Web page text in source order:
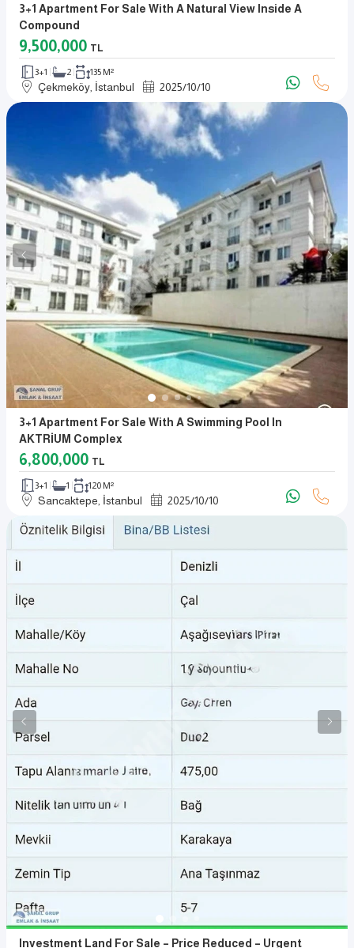
3+1 Apartment For Sale With A Natural View Inside A
Compound
9,500,000 TL
3+1 2 135 M²
Çekmeköy, İstanbul 2025/10/10
3+1 Apartment For Sale With A Swimming Pool In
AKTRİUM Complex
6,800,000 TL
3+1 1 120 M²
Sancaktepe, İstanbul 2025/10/10
Investment Land For Sale – Price Reduced – Urgent